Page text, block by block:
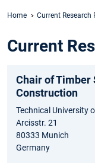
Home Current Research
Current
Chair of Timber
Construction
Technical University
Arcisstr. 21
80333 Munich
Germany